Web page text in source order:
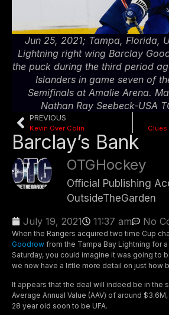
Jun 25, 2021; Tampa, Florida,
Lightning right wing Barclay
the puck during the third period
Islanders in game seven of
Semifinals at Amalie Arena.
Nathan Ray Seebeck-USA
PREVIOUS
Kevin Over Colin Clues
Barclay’s Bank
OTGHockey
Official Publishing
OutsideTheGarden
July 19, 2021
11:37 am No
When the Rangers acquired two time Cup
Goodrow from the Tampa Bay Lightning for
Saturday, you could imagine it was going to
we now have a little more detail on just how
It appears that the deal will indeed be in the
Average Annual Value (AAV) of around
28 year old soon to be UFA.